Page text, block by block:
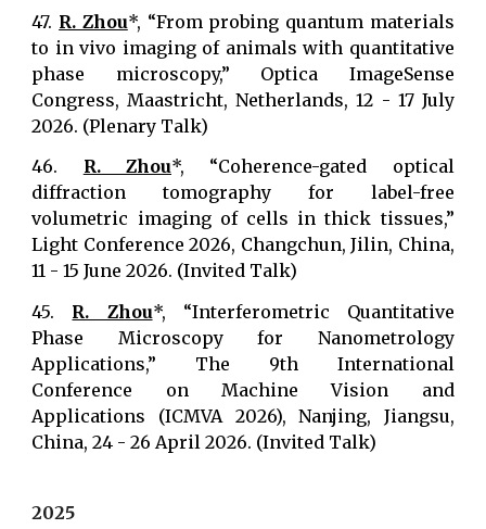
47. R. Zhou*, “From probing quantum materials
to in vivo imaging of animals with quantitative
phase microscopy,” Optica ImageSense
Congress, Maastricht, Netherlands, 12 - 17 July
2026. (Plenary Talk)
46. R. Zhou*, “Coherence-gated optical
diffraction tomography for label-free
volumetric imaging of cells in thick tissues,”
Light Conference 2026, Changchun, Jilin, China,
11 - 15 June 2026. (Invited Talk)
45. R. Zhou*, “Interferometric Quantitative
Phase Microscopy for Nanometrology
Applications,” The 9th International
Conference on Machine Vision and
Applications (ICMVA 2026), Nanjing, Jiangsu,
China, 24 - 26 April 2026. (Invited Talk)
2025